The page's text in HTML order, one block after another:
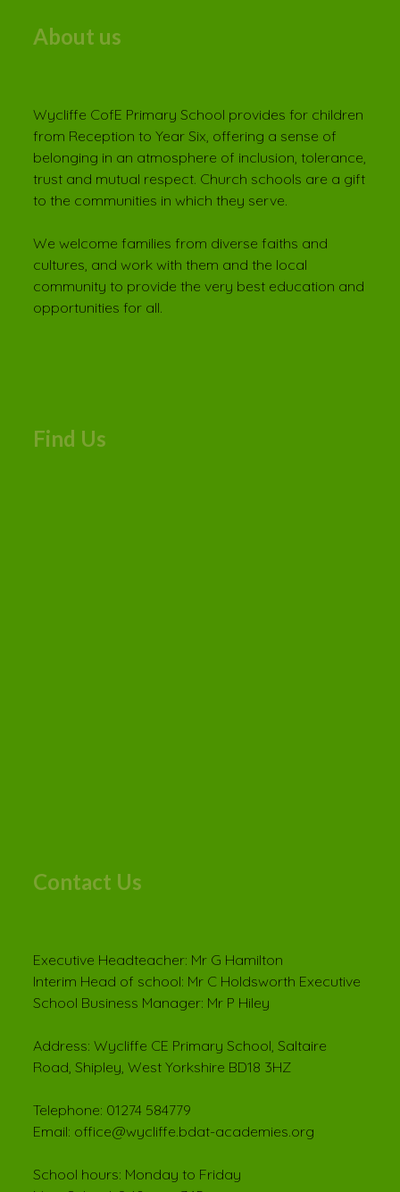
About us
Wycliffe CofE Primary School provides for children
from Reception to Year Six, offering a sense of
belonging in an atmosphere of inclusion, tolerance,
trust and mutual respect. Church schools are a gift
to the communities in which they serve.
We welcome families from diverse faiths and
cultures, and work with them and the local
community to provide the very best education and
opportunities for all.
Find Us
Contact Us
Executive Headteacher: Mr G Hamilton
Interim Head of school: Mr C Holdsworth Executive
School Business Manager: Mr P Hiley
Address: Wycliffe CE Primary School, Saltaire
Road, Shipley, West Yorkshire BD18 3HZ
Telephone: 01274 584779
Email: office@wycliffe.bdat-academies.org
School hours: Monday to Friday